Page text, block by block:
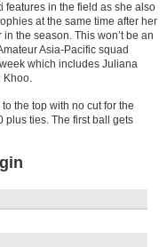
features in the field as she also
at the same time after her
the season. This won’t be an
Asia-Pacific squad
which includes Juliana
Khoo.
the top with no cut for the
plus ties. The first ball gets